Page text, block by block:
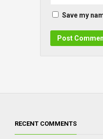
Save my
RECENT COMMENTS